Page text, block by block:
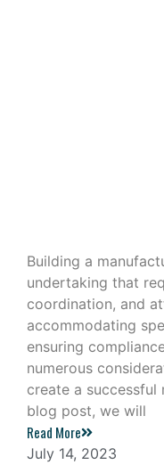
Building a
undertaking that
coordination, and
accommodating
ensuring
numerous
create a
blog post, we will
Read More
July 14, 2023